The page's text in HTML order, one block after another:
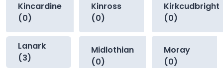
Kincardine
(0)
Kinross
(0)
Kirkcudbright
(0)
Lanark
(3)
Midlothian
(0)
Moray
(0)